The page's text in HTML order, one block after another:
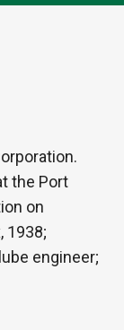
the Port
on
1938;
engineer;